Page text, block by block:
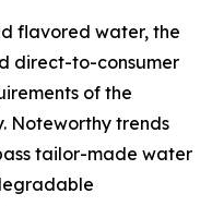
flavored water, the
direct-to-consumer
of the
Noteworthy trends
tailor-made water